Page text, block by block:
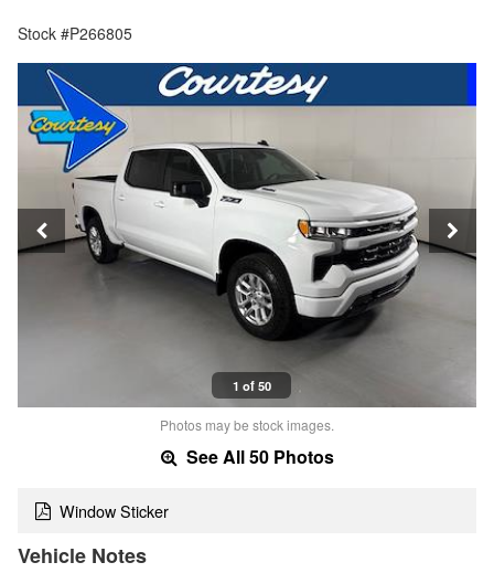
Stock #P266805
1 of 50
Photos may be stock images.
See All 50 Photos
Window Sticker
Vehicle Notes